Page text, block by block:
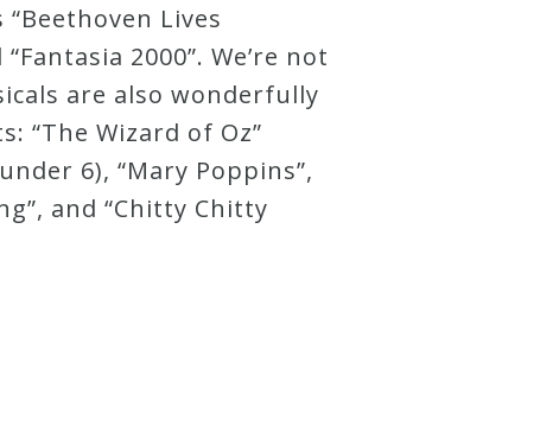
Lives
2000”. We’re not
are also wonderfully
“The Wizard of Oz”
6), “Mary Poppins”,
and “Chitty Chitty